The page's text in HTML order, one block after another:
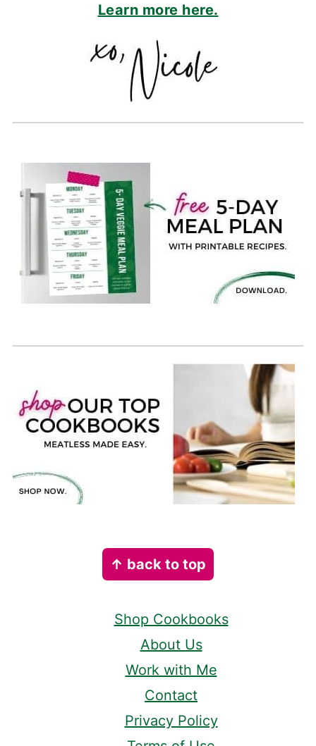
Learn more here.
↑ back to top
Shop Cookbooks
About Us
Work with Me
Contact
Privacy Policy